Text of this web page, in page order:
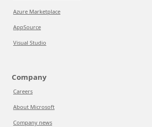
Azure Marketplace
AppSource
Visual Studio
Company
Careers
About Microsoft
Company news